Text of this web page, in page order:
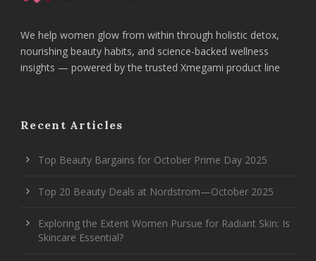
We help women glow from within through holistic detox,
nourishing beauty habits, and science-backed wellness
insights — powered by the trusted Xmegami product line
Recent Articles
Top Beauty Bargains for October Prime Day 2025
Top 20 Beauty Deals at Nordstrom—October 2025
Exploring the Extent Women Pursue for Radiant Skin: Is
Skincare Essential?